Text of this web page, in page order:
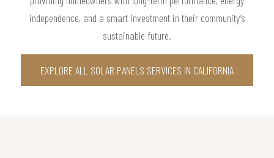
independence, and a smart investment in their community’s
sustainable future.
EXPLORE ALL SOLAR PANELS SERVICES IN CALIFORNIA